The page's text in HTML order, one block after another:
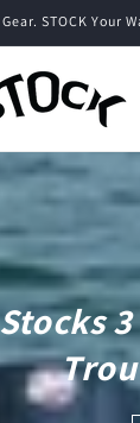
STOCK Your